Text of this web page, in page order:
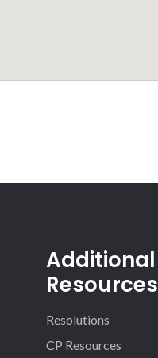
Additional
Resources
Resolutions
CP Resources